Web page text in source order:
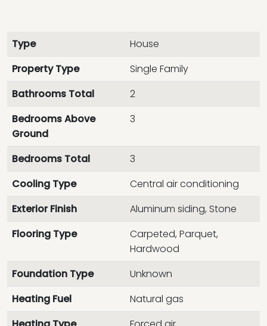
Type
House
Property Type
Single Family
Bathrooms Total
2
Bedrooms Above
Ground
3
Bedrooms Total
3
Cooling Type
Central air conditioning
Exterior Finish
Aluminum siding, Stone
Flooring Type
Carpeted, Parquet,
Hardwood
Foundation Type
Unknown
Heating Fuel
Natural gas